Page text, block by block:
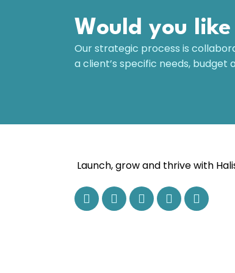
Would you
Our strategic process is
a client’s specific needs,
Launch, grow and thrive with